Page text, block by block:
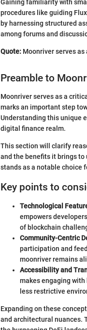
Gaining familiarity with
procedures like guiding
by harnessing structured
among forums and
Quote: Moonriver serves
Preamble to
Moonriver serves as a
marks an important step
Understanding this unique
digital finance realm.
This section will clarify
and the benefits it brings
stands as a notable choice
Key points to
Technological
empowers
of blockchain
Community-Centric
participation and
moonriver remains
Accessibility and
makes engaging
less restrictive
Expanding on these
and architectural nuances.